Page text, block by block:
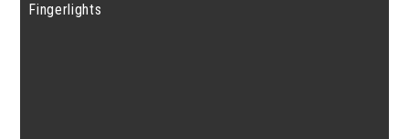
Fingerlights